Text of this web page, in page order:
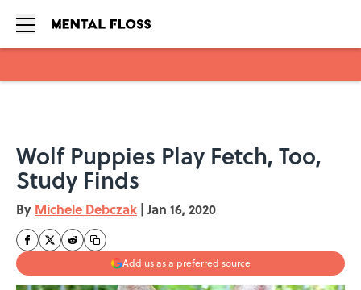
Wolf Puppies Play Fetch, Too,
Study Finds
By Michele Debczak | Jan 16, 2020
Add us as a preferred source